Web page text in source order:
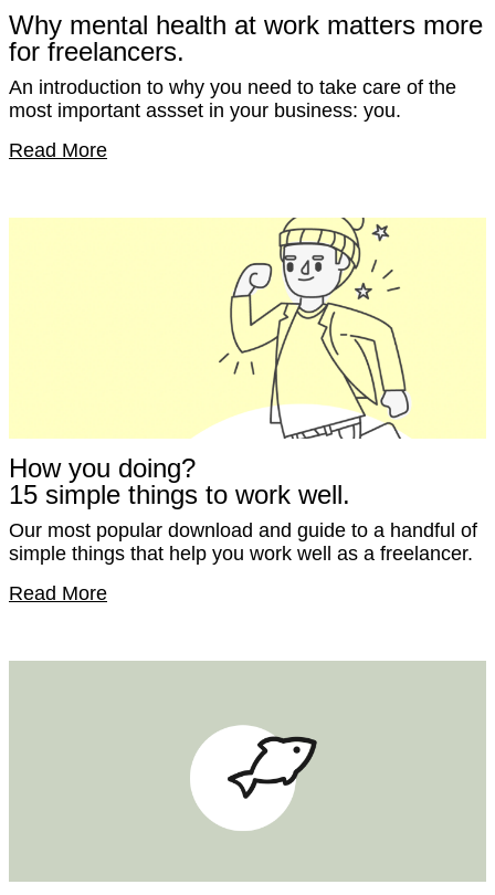
Why mental health at work matters more
for freelancers.
An introduction to why you need to take care of the
most important assset in your business: you.
Read More
How you doing?
15 simple things to work well.
Our most popular download and guide to a handful of
simple things that help you work well as a freelancer.
Read More